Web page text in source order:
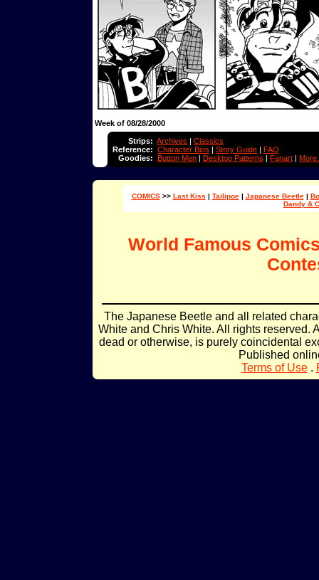
Week of 08/28/2000
Strips:
Reference:
Goodies:
Archives | Classics
Character Bios | Story Guide | FAQ
Button Men | Desktop Patterns | Fanart |
COMICS>> Last Kiss | Tailipoe| Japanese Beetle|
Dandy &
World Famous
The Japanese Beetle and all related
White and Chris White. All rights reserved.
dead or otherwise, is purely coincidental
Published
Terms of Use.